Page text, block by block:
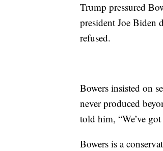
Trump pressured
president Joe Biden
refused.
Bowers insisted on
never produced
told him, “We’ve
Bowers is a